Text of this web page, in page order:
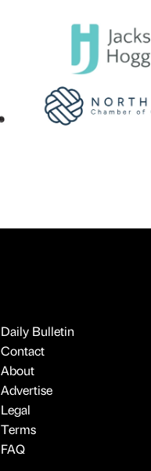
Daily Bulletin
Contact
About
Advertise
Legal
Terms
FAQ